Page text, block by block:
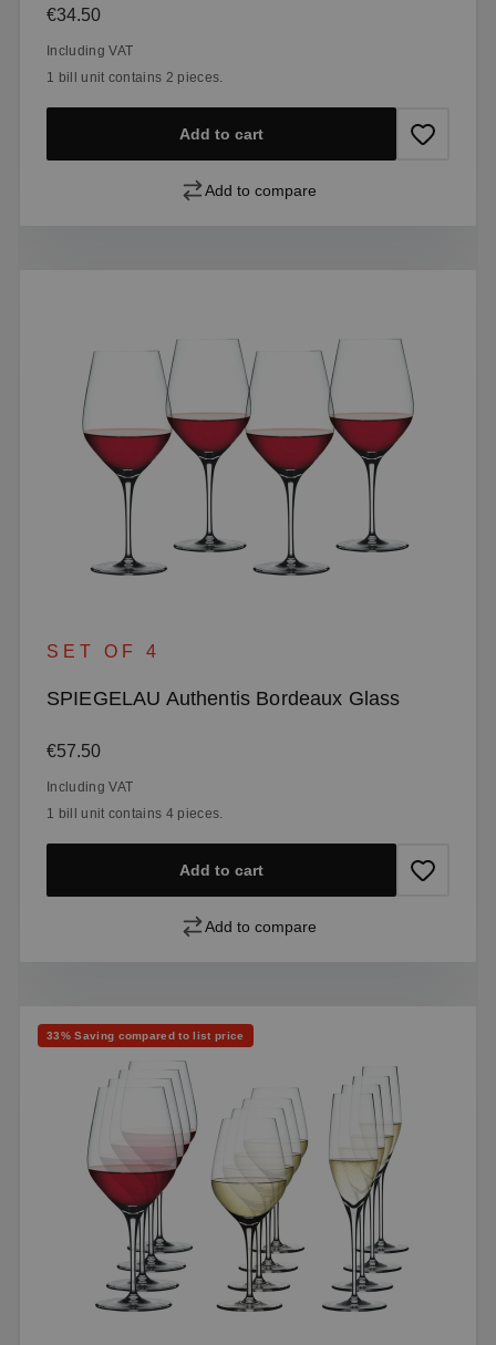
Regular price:
€34.50
Including VAT
1 bill unit contains 2 pieces.
Add to cart
Add to compare
SET OF 4
SPIEGELAU Authentis Bordeaux Glass
Regular price:
€57.50
Including VAT
1 bill unit contains 4 pieces.
Add to cart
Add to compare
Discount
33% Saving compared to list price